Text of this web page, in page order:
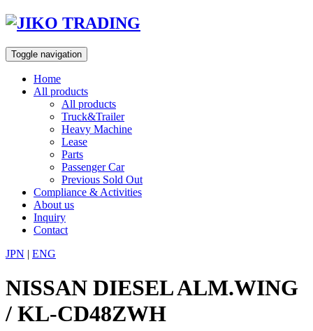
Skip
content
Toggle navigation
Home
All products
All products
Truck&Trailer
Heavy Machine
Lease
Parts
Passenger Car
Previous Sold Out
Compliance & Activities
About us
Inquiry
Contact
JPN | ENG
NISSAN DIESEL ALM.WING
/ KL-CD48ZWH